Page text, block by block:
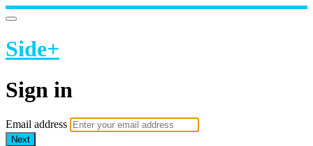
Side+
Sign in
Email address
Next